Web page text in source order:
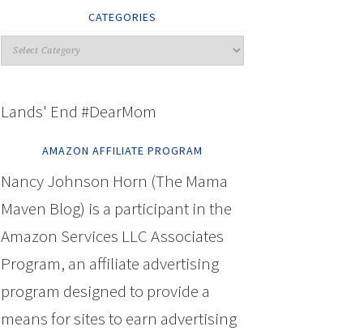
CATEGORIES
Lands' End #DearMom
AMAZON AFFILIATE PROGRAM
Nancy Johnson Horn (The Mama
Maven Blog) is a participant in the
Amazon Services LLC Associates
Program, an affiliate advertising
program designed to provide a
means for sites to earn advertising